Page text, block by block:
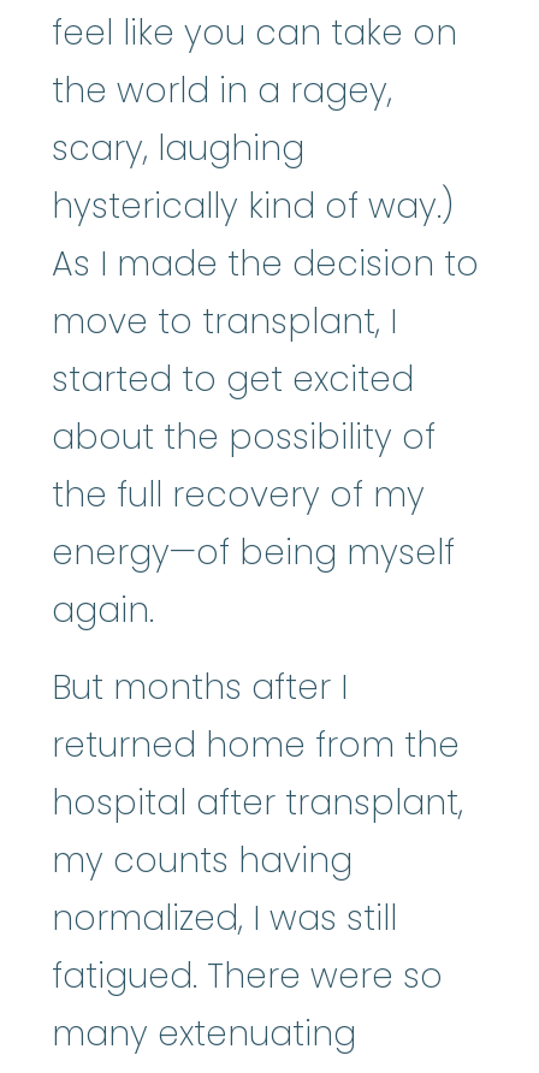
feel like you can take on
the world in a ragey,
scary, laughing
hysterically kind of way.)
As I made the decision to
move to transplant, I
started to get excited
about the possibility of
the full recovery of my
energy—of being myself
again.
But months after I
returned home from the
hospital after transplant,
my counts having
normalized, I was still
fatigued. There were so
many extenuating